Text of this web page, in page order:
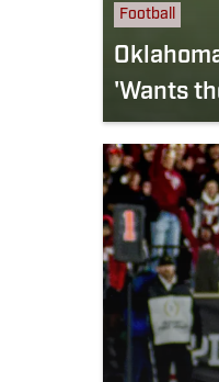
Football
'Wants